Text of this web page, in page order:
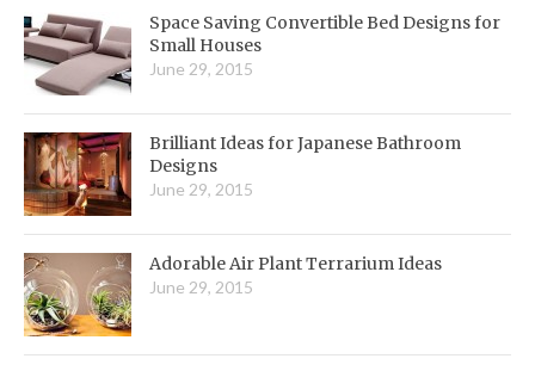
Space Saving Convertible Bed Designs for
Small Houses
June 29, 2015
Brilliant Ideas for Japanese Bathroom
Designs
June 29, 2015
Adorable Air Plant Terrarium Ideas
June 29, 2015